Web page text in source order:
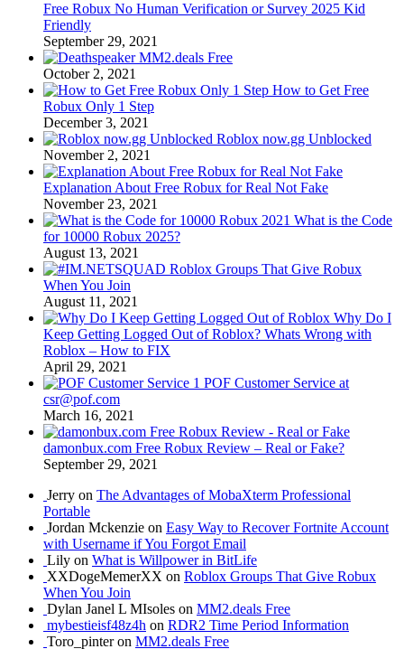
Free Robux No Human Verification or Survey 2025 Kid
Friendly
September 29, 2021
MM2.deals Free
October 2, 2021
How to Get Free
Robux Only 1 Step
December 3, 2021
Roblox now.gg Unblocked
November 2, 2021
Explanation About Free Robux for Real Not Fake
November 23, 2021
What is the Code
for 10000 Robux 2025?
August 13, 2021
Roblox Groups That Give Robux
When You Join
August 11, 2021
Why Do I
Keep Getting Logged Out of Roblox? Whats Wrong with
Roblox – How to FIX
April 29, 2021
POF Customer Service at
csr@pof.com
March 16, 2021
damonbux.com Free Robux Review – Real or Fake?
September 29, 2021
Jerry on The Advantages of MobaXterm Professional
Portable
Jordan Mckenzie on Easy Way to Recover Fortnite Account
with Username if You Forgot Email
Lily on What is Willpower in BitLife
XXDogeMemerXX on Roblox Groups That Give Robux
When You Join
Dylan Janel L MIsoles on MM2.deals Free
mybestieisf48z4h on RDR2 Time Period Information
Toro_pinter on MM2.deals Free